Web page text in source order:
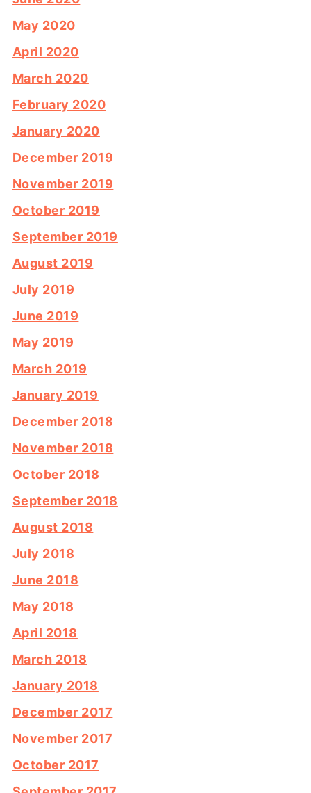
May 2020
April 2020
March 2020
February 2020
January 2020
December 2019
November 2019
October 2019
September 2019
August 2019
July 2019
June 2019
May 2019
March 2019
January 2019
December 2018
November 2018
October 2018
September 2018
August 2018
July 2018
June 2018
May 2018
April 2018
March 2018
January 2018
December 2017
November 2017
October 2017